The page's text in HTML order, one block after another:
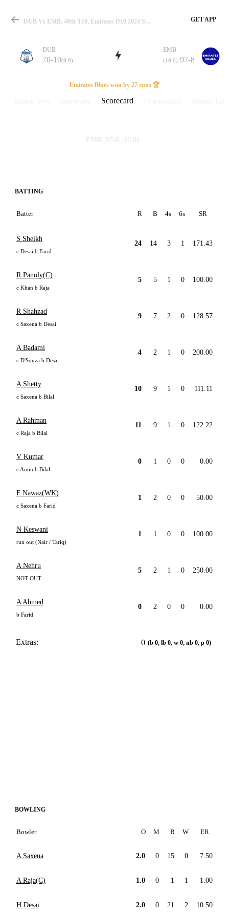
Match
Details
DUB Vs EMB, 40th T10, Emirates D10 2024 Scorecard GET APP
DUB
70-10(9.0)
EMB
(10.0) 97-8
Emirates Blues won by 27 runs 🏆
Scorecard
EMB 97-8 (10.0)
BATTING
Batter R B 4s 6s SR
S Sheikh
c Desai b Farid
24 14 3 1 171.43
R Panoly(C)
c Khan b Raja
5 5 1 0 100.00
R Shahzad
c Saxena b Desai
9 7 2 0 128.57
A Badami
c D'Souza b Desai
4 2 1 0 200.00
A Shetty
c Saxena b Bilal
10 9 1 0 111.11
A Rahman
c Raja b Bilal
11 9 1 0 122.22
V Kumar
c Amin b Bilal
0 1 0 0 0.00
F Nawaz(WK)
c Saxena b Farid
1 2 0 0 50.00
N Keswani
run out (Nair / Tariq)
1 1 0 0 100.00
A Nehru
NOT OUT
5 2 1 0 250.00
A Ahmed
b Farid
0 2 0 0 0.00
Extras: 0 (b 0, lb 0, w 0, nb 0, p 0)
BOWLING
Bowler O M R W ER
A Saxena 2.0 0 15 0 7.50
A Raja(C) 1.0 0 1 1 1.00
H Desai 2.0 0 21 2 10.50